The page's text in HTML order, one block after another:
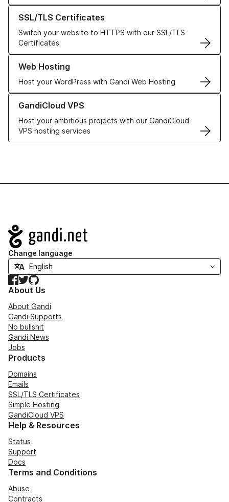
SSL/TLS Certificates
Switch your website to HTTPS with our SSL/TLS
Certificates
Learn more about our SSL/TLS Certificates
Web Hosting
Host your WordPress with Gandi Web Hosting
Learn more about our Web Hosting solutions
GandiCloud VPS
Host your ambitious projects with our GandiCloud
VPS hosting services
Learn more about GandiCloud VPS
Navigation
Change language
Facebook
TwitterGitHub
About Us
About Gandi
Gandi Supports
No bullshit
Gandi News
Jobs
Products
Domains
Emails
SSL/TLS Certificates
Simple Hosting
GandiCloud VPS
Help & Resources
Status
Support
Docs
Terms and Conditions
Abuse
Contracts